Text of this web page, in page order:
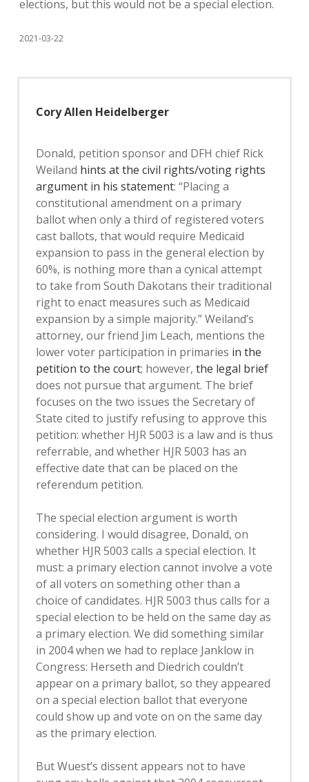
elections, but this would not be a special election.
2021-03-22
Cory Allen Heidelberger
Donald, petition sponsor and DFH chief Rick
Weiland hints at the civil rights/voting rights
argument in his statement: “Placing a
constitutional amendment on a primary
ballot when only a third of registered voters
cast ballots, that would require Medicaid
expansion to pass in the general election by
60%, is nothing more than a cynical attempt
to take from South Dakotans their traditional
right to enact measures such as Medicaid
expansion by a simple majority.” Weiland’s
attorney, our friend Jim Leach, mentions the
lower voter participation in primaries in the
petition to the court; however, the legal brief
does not pursue that argument. The brief
focuses on the two issues the Secretary of
State cited to justify refusing to approve this
petition: whether HJR 5003 is a law and is thus
referrable, and whether HJR 5003 has an
effective date that can be placed on the
referendum petition.
The special election argument is worth
considering. I would disagree, Donald, on
whether HJR 5003 calls a special election. It
must: a primary election cannot involve a vote
of all voters on something other than a
choice of candidates. HJR 5003 thus calls for a
special election to be held on the same day as
a primary election. We did something similar
in 2004 when we had to replace Janklow in
Congress: Herseth and Diedrich couldn’t
appear on a primary ballot, so they appeared
on a special election ballot that everyone
could show up and vote on on the same day
as the primary election.
But Wuest’s dissent appears not to have